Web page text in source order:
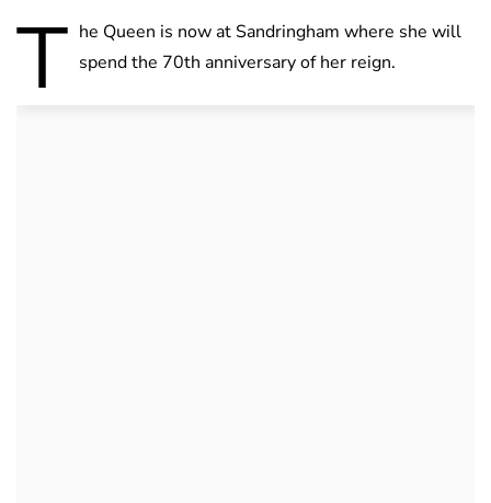
T he Queen is now at Sandringham where she will
spend the 70th anniversary of her reign.